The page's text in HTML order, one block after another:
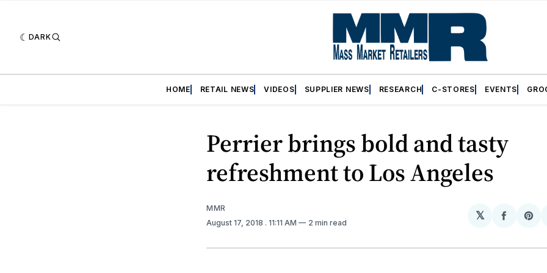
DARK
HOME RETAIL NEWS VIDEOS SUPPLIER NEWS RESEARCH C-STORES EVENTS
Perrier brings bold and tasty
refreshment to Los Angeles
MMR
August 17, 2018 . 11:11 AM 2 min read
𝕏
Share